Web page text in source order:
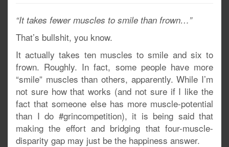
“It takes fewer muscles to smile than frown…”
That’s bullshit, you know.
It actually takes ten muscles to smile and six to
frown. Roughly. In fact, some people have more
“smile” muscles than others, apparently. While I’m
not sure how that works (and not sure if I like the
fact that someone else has more muscle-potential
than I do #grincompetition), it is being said that
making the effort and bridging that four-muscle-
disparity gap may just be the happiness answer.